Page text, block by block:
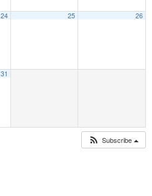
24 25 26
31
Subscribe